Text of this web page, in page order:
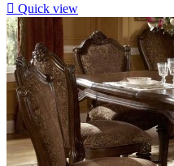
 Quick view